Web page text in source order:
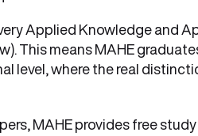
Applied Knowledge and
This means MAHE
level, where the real
MAHE provides free